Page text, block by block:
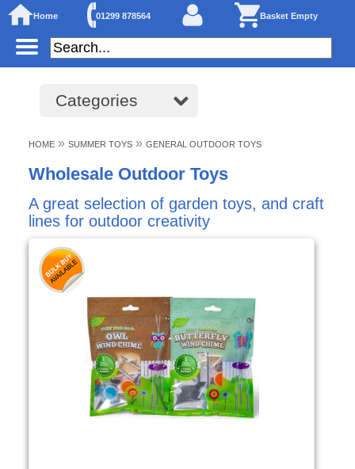
Home 01299 878564 Basket Empty
Categories
HOME » SUMMER TOYS » GENERAL OUTDOOR TOYS
Wholesale Outdoor Toys
A great selection of garden toys, and craft
lines for outdoor creativity